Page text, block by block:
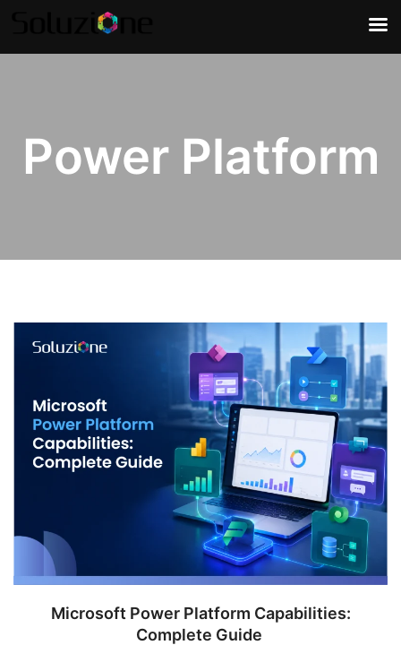
Power Platform
Microsoft Power Platform Capabilities:
Complete Guide